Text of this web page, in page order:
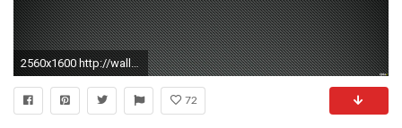
2560x1600 http://wallpaperformobile.org/14290/hd-carbon-fiber-wallpaper.html - hd carbon fiber wallpaper | HD Wallpapers | Pinterest | Wallpaper
72